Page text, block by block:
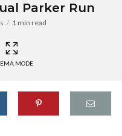
Parker Run
1 min read
MODE